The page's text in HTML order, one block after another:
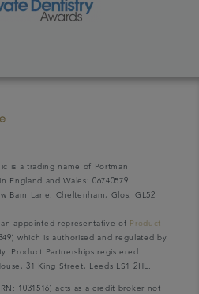
is a trading name of Portman
England and Wales: 06740579.
Barn Lane, Cheltenham, Glos, GL52
appointed representative of Product
which is authorised and regulated by
Product Partnerships registered
31 King Street, Leeds LS1 2HL.
1031516) acts as a credit broker not